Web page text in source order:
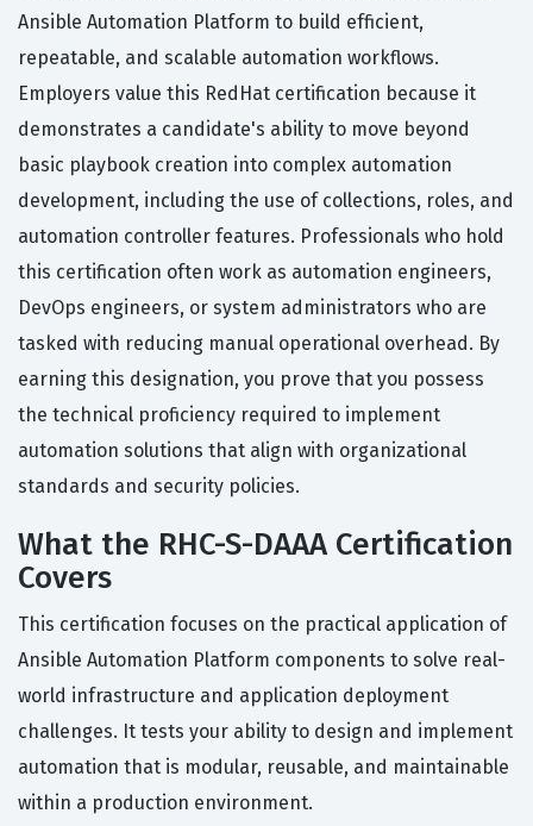
Ansible Automation Platform to build efficient,
repeatable, and scalable automation workflows.
Employers value this RedHat certification because it
demonstrates a candidate's ability to move beyond
basic playbook creation into complex automation
development, including the use of collections, roles, and
automation controller features. Professionals who hold
this certification often work as automation engineers,
DevOps engineers, or system administrators who are
tasked with reducing manual operational overhead. By
earning this designation, you prove that you possess
the technical proficiency required to implement
automation solutions that align with organizational
standards and security policies.
What the RHC-S-DAAA Certification
Covers
This certification focuses on the practical application of
Ansible Automation Platform components to solve real-
world infrastructure and application deployment
challenges. It tests your ability to design and implement
automation that is modular, reusable, and maintainable
within a production environment.